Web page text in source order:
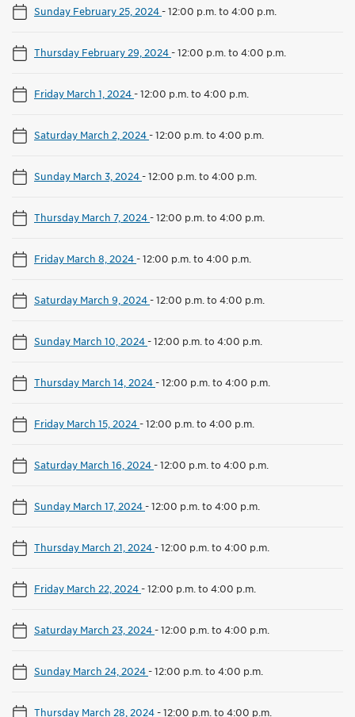
Sunday February 25, 2024-12:00 p.m. to 4:00 p.m.
Thursday February 29, 2024-12:00 p.m. to 4:00 p.m.
Friday March 1, 2024-12:00 p.m. to 4:00 p.m.
Saturday March 2, 2024-12:00 p.m. to 4:00 p.m.
Sunday March 3, 2024-12:00 p.m. to 4:00 p.m.
Thursday March 7, 2024-12:00 p.m. to 4:00 p.m.
Friday March 8, 2024-12:00 p.m. to 4:00 p.m.
Saturday March 9, 2024-12:00 p.m. to 4:00 p.m.
Sunday March 10, 2024-12:00 p.m. to 4:00 p.m.
Thursday March 14, 2024-12:00 p.m. to 4:00 p.m.
Friday March 15, 2024-12:00 p.m. to 4:00 p.m.
Saturday March 16, 2024-12:00 p.m. to 4:00 p.m.
Sunday March 17, 2024-12:00 p.m. to 4:00 p.m.
Thursday March 21, 2024-12:00 p.m. to 4:00 p.m.
Friday March 22, 2024-12:00 p.m. to 4:00 p.m.
Saturday March 23, 2024-12:00 p.m. to 4:00 p.m.
Sunday March 24, 2024-12:00 p.m. to 4:00 p.m.
Thursday March 28, 2024-12:00 p.m. to 4:00 p.m.